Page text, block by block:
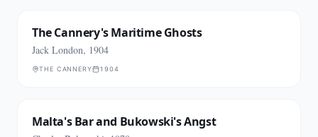
The Cannery's Maritime Ghosts
Jack London, 1904
THE CANNERY 1904
Malta's Bar and Bukowski's Angst